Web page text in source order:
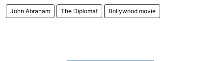
John Abraham The Diplomat Bollywood movie